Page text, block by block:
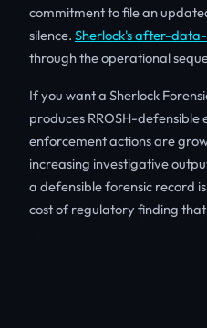
commitment to file an
silence. Sherlock's after-
through the operational
If you want a Sherlock
produces RROSH-defensible
enforcement actions are
increasing investigative
a defensible forensic record
cost of regulatory finding